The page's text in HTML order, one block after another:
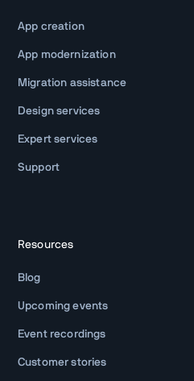
App creation
App modernization
Migration assistance
Design services
Expert services
Support
Resources
Blog
Upcoming events
Event recordings
Customer stories